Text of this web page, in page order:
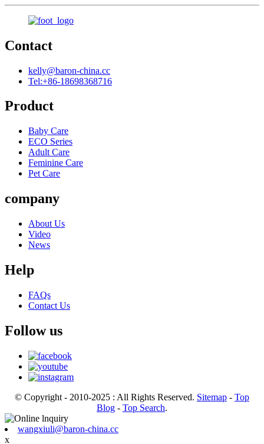
Contact
kelly@baron-china.cc
Tel:+86-18698368716
Product
Baby Care
ECO Series
Adult Care
Feminine Care
Pet Care
company
About Us
Video
News
Help
FAQs
Contact Us
Follow us
© Copyright - 2010-2025 : All Rights Reserved. Sitemap - Top
Blog - Top Search.
wangxiuli@baron-china.cc
x